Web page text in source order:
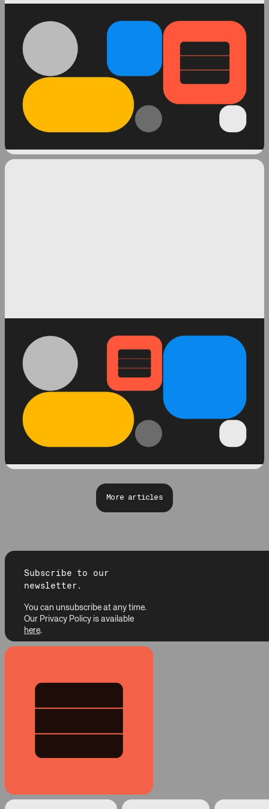
More articles
Subscribe to our
newsletter.
You can unsubscribe at any time.
Our Privacy Policy is available
here.